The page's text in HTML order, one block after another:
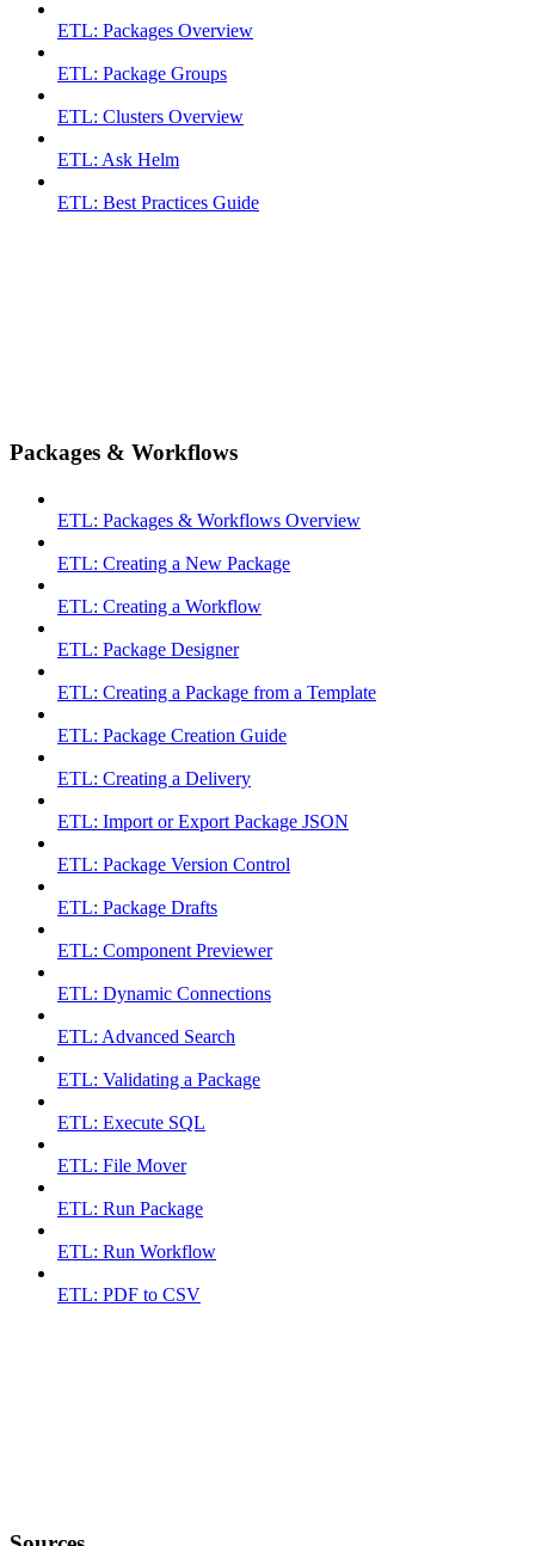
ETL: Packages Overview
ETL: Package Groups
ETL: Clusters Overview
ETL: Ask Helm
ETL: Best Practices Guide
Packages & Workflows
ETL: Packages & Workflows Overview
ETL: Creating a New Package
ETL: Creating a Workflow
ETL: Package Designer
ETL: Creating a Package from a Template
ETL: Package Creation Guide
ETL: Creating a Delivery
ETL: Import or Export Package JSON
ETL: Package Version Control
ETL: Package Drafts
ETL: Component Previewer
ETL: Dynamic Connections
ETL: Advanced Search
ETL: Validating a Package
ETL: Execute SQL
ETL: File Mover
ETL: Run Package
ETL: Run Workflow
ETL: PDF to CSV